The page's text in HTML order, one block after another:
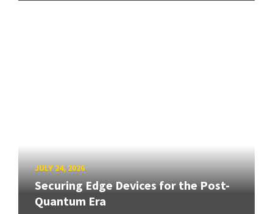
JULY 24, 2026
Securing Edge Devices for the Post-
Quantum Era